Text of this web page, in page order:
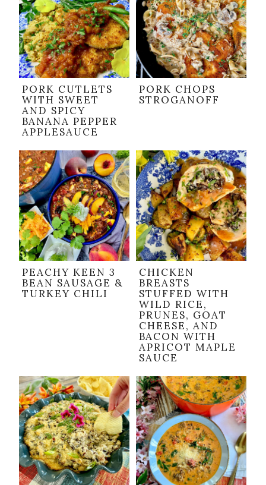
PORK CUTLETS
WITH SWEET
AND SPICY
BANANA PEPPER
APPLESAUCE
PORK CHOPS
STROGANOFF
PEACHY KEEN 3
BEAN SAUSAGE &
TURKEY CHILI
CHICKEN
BREASTS
STUFFED WITH
WILD RICE,
PRUNES, GOAT
CHEESE, AND
BACON WITH
APRICOT MAPLE
SAUCE